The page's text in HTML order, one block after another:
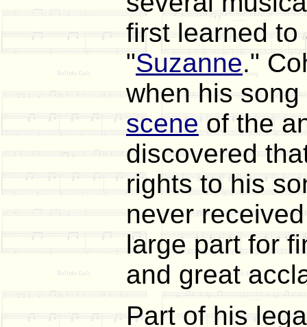
first learned
"Suzanne."
when his song
sceneof the
discovered
rights to his
never
large part for
and great
Part of his